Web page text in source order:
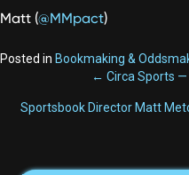
Matt (@MMpact)
Posted in Bookmaking &
NAVIGATION
← Circa Sports —
Sportsbook Director Matt